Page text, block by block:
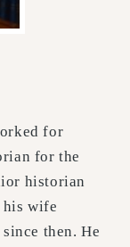
for
for the
historian
his wife
then. He